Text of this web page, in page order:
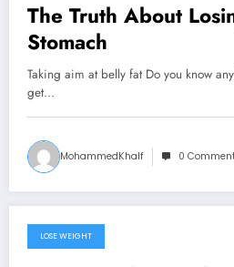
The Truth About
Stomach
Taking aim at belly fat Do you know
get…
MohammedKhalf 0
September 18, 2024
LOSE WEIGHT